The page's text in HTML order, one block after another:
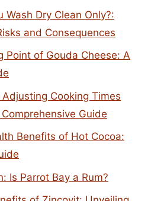
Wash Dry Clean Only?:
and Consequences
Point of Gouda Cheese: A
Cooking Times
Guide
Benefits of Hot Cocoa:
Is Parrot Bay a Rum?